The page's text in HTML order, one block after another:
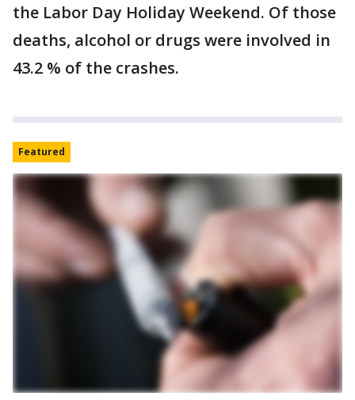
the Labor Day Holiday Weekend. Of those
deaths, alcohol or drugs were involved in
43.2 % of the crashes.
Featured